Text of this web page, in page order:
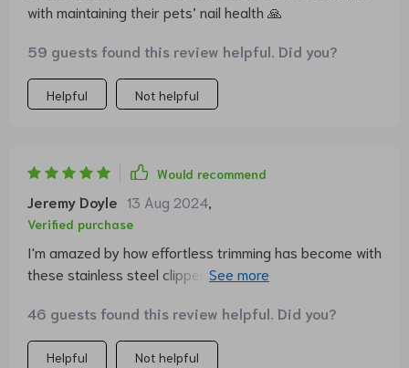
with maintaining their pets’ nail health 🙏
59 guests found this review helpful. Did you?
Helpful Not helpful
Would recommend
Jeremy Doyle 13 Aug 2024
Verified purchase
I'm amazed by how effortless trimming has become with
these stainless steel clippers. My cat barely even
46 guests found this review helpful. Did you?
Helpful Not helpful